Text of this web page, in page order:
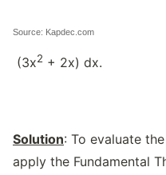
Source: Kapdec.com
(3x2 + 2x) dx.
Solution: To evaluate
apply the Fundamental